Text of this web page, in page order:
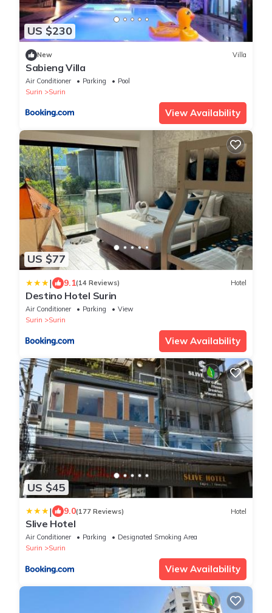
US $230
New Villa
Sabieng Villa
Air Conditioner Parking
Pool
Surin
Surin
View Availability
US $77
| 9.1(14 Reviews) Hotel
Destino Hotel Surin
Air Conditioner Parking
View
Surin
Surin
View Availability
US $45
| 9.0(177 Reviews) Hotel
Slive Hotel
Air Conditioner Parking
Designated Smoking Area
Surin
Surin
View Availability